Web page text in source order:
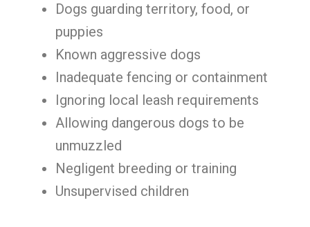
Dogs guarding territory, food, or
puppies
Known aggressive dogs
Inadequate fencing or containment
Ignoring local leash requirements
Allowing dangerous dogs to be
unmuzzled
Negligent breeding or training
Unsupervised children